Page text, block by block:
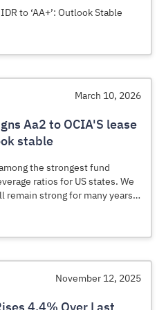
to ‘AA+’: Outlook Stable
March 10, 2026
Aa2 to OCIA'S lease
stable
the strongest fund
ratios for US states. We
remain strong for many years,
day funds even after draw
November 12, 2025